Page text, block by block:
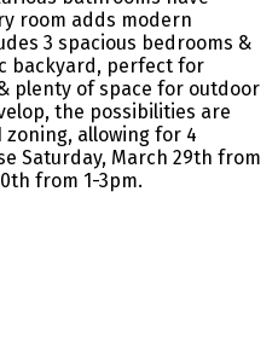
room adds modern
3 spacious bedrooms &
backyard, perfect for
plenty of space for outdoor
the possibilities are
zoning, allowing for 4
Saturday, March 29th from
from 1-3pm.